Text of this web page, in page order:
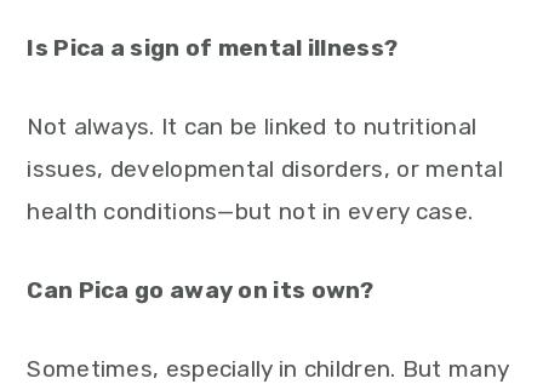
Is Pica a sign of mental illness?
Not always. It can be linked to nutritional
issues, developmental disorders, or mental
health conditions—but not in every case.
Can Pica go away on its own?
Sometimes, especially in children. But many